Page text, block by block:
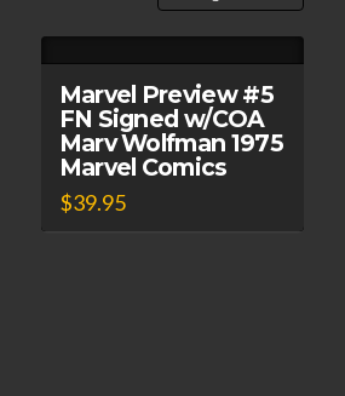
Marvel Preview #5
FN Signed w/COA
Marv Wolfman 1975
Marvel Comics
$39.95